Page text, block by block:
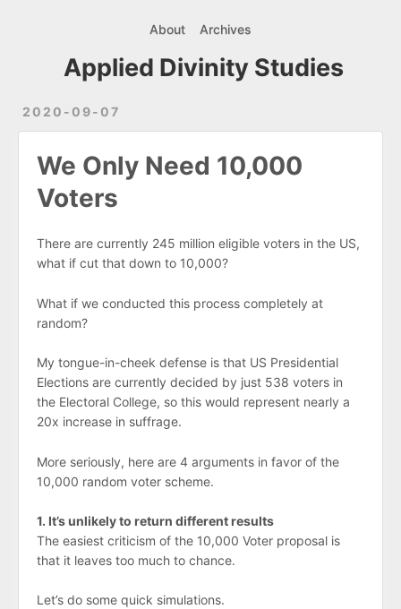
About Archives
Applied Divinity Studies
2020-09-07
We Only Need 10,000
Voters
There are currently 245 million eligible voters in the US,
what if cut that down to 10,000?
What if we conducted this process completely at
random?
My tongue-in-cheek defense is that US Presidential
Elections are currently decided by just 538 voters in
the Electoral College, so this would represent nearly a
20x increase in suffrage.
More seriously, here are 4 arguments in favor of the
10,000 random voter scheme.
1. It’s unlikely to return different results
The easiest criticism of the 10,000 Voter proposal is
that it leaves too much to chance.
Let’s do some quick simulations.